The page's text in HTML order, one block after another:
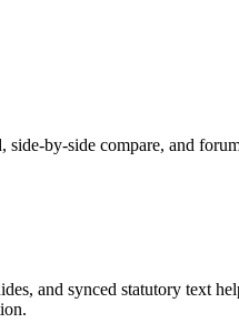
side-by-side compare, and
and synced statutory text